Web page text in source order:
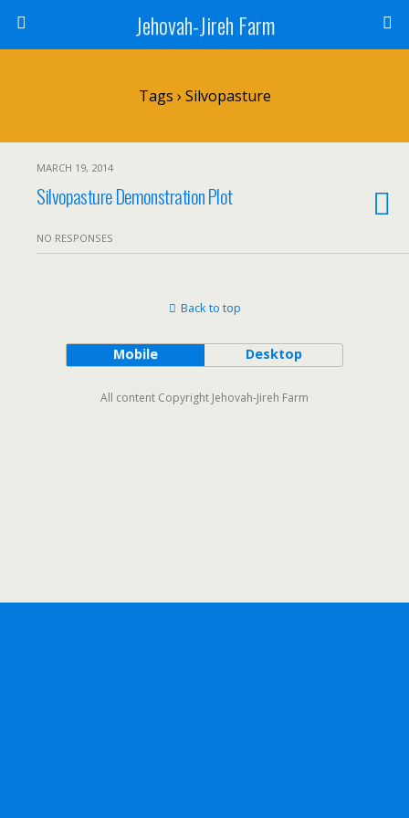
Jehovah-Jireh Farm
Tags › Silvopasture
MARCH 19, 2014
Silvopasture Demonstration Plot
NO RESPONSES
Back to top
Mobile Desktop
All content Copyright Jehovah-Jireh Farm